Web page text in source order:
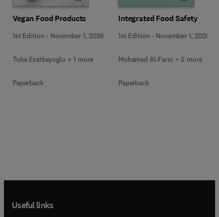
Vegan Food Products
1st Edition - November 1, 2026
Tuba Esatbeyoglu + 1 more
Paperback
Integrated Food Safety
1st Edition - November 1, 2026
Mohamed Al-Farsi + 5 more
Paperback
Useful links